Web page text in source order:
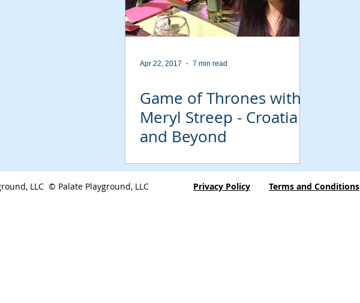
Apr 22, 2017 7 min read
Game of Thrones with
Meryl Streep - Croatia
and Beyond
LLC © Palate Playground, LLC Privacy Policy Terms and Conditions